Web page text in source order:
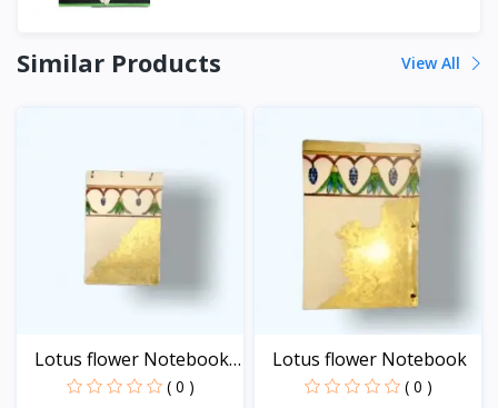
Similar Products View All
Lotus flower Notebook
( 0 )
Lotus flower Notebook
( 0 )